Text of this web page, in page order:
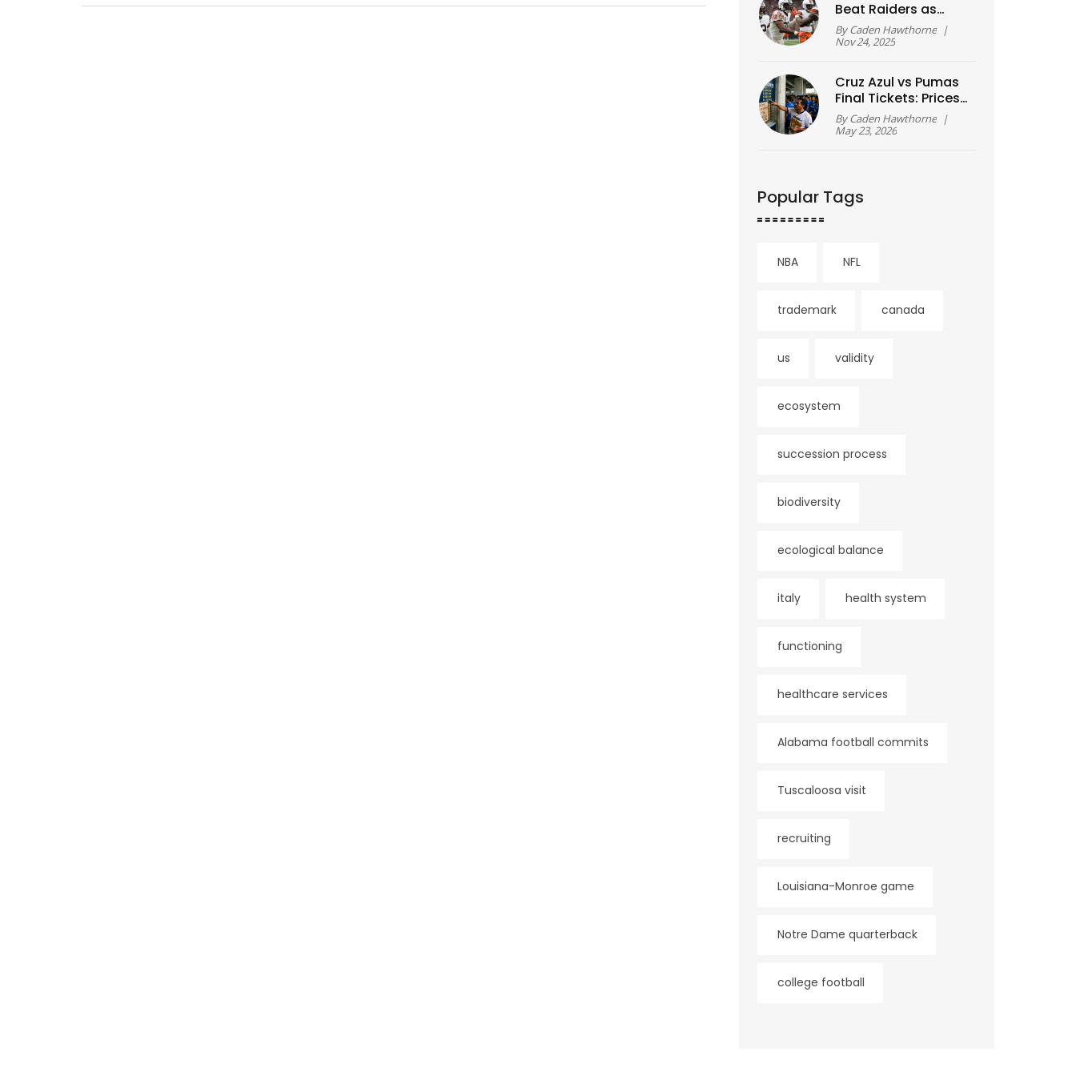
Beat Raiders as
Rookie Shedeur
Sanders Makes
ByCaden Hawthorne |
Nov 24, 2025
Cruz Azul vs Pumas
Final Tickets: Prices
& Sales Guide
ByCaden Hawthorne |
May 23, 2026
Popular Tags
NBA NFL
trademark canada
us validity
ecosystem
succession process
biodiversity
ecological balance
italy health system
functioning
healthcare services
Alabama football commits
Tuscaloosa visit
recruiting
Louisiana-Monroe game
Notre Dame quarterback
college football